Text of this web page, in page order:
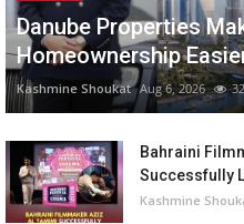
Danube Properties
Homeownership
Kashmine Shoukat Aug 6, 2026
Bahraini
Successfully
Kashmine